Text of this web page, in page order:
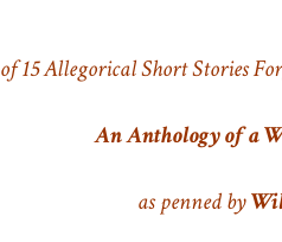
of 15 Allegorical Short Stories
An Anthology of a
as penned by